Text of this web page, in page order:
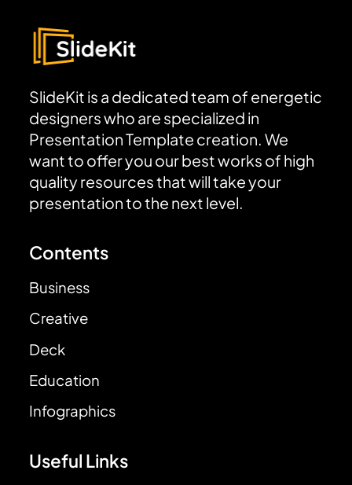
SlideKit is a dedicated team of energetic
designers who are specialized in
Presentation Template creation. We
want to offer you our best works of high
quality resources that will take your
presentation to the next level.
Contents
Business
Creative
Deck
Education
Infographics
Useful Links